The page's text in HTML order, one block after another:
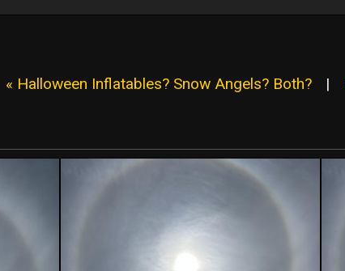
« Halloween Inflatables? Snow Angels? Both? |